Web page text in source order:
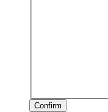
Confirm